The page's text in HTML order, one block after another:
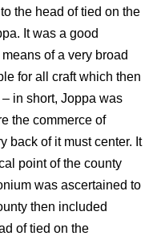
the head of tied on the
It was a good
of a very broad
for all craft which then
in short, Joppa was
the commerce of
back of it must center. It
point of the county
was ascertained to
then included
of tied on the